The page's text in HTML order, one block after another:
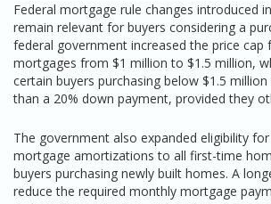
Federal mortgage rule changes introduced
remain relevant for buyers considering a
federal government increased the price cap
mortgages from $1 million to $1.5 million,
certain buyers purchasing below $1.5
than a 20% down payment, provided they
The government also expanded eligibility
mortgage amortizations to all first-time
buyers purchasing newly built homes. A
reduce the required monthly mortgage